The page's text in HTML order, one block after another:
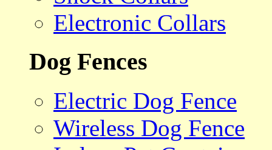
Electronic Collars
Dog Fences
Electric Dog Fence
Wireless Dog Fence